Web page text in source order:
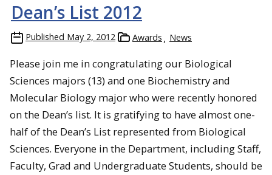
Dean’s List 2012
Published May 2, 2012 Awards News
Please join me in congratulating our Biological
Sciences majors (13) and one Biochemistry and
Molecular Biology major who were recently honored
on the Dean’s list. It is gratifying to have almost one-
half of the Dean’s List represented from Biological
Sciences. Everyone in the Department, including Staff,
Faculty, Grad and Undergraduate Students, should be